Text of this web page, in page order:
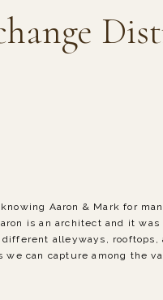
Aaron & Mark for
is an architect and it
alleyways, rooftops,
we can capture among the